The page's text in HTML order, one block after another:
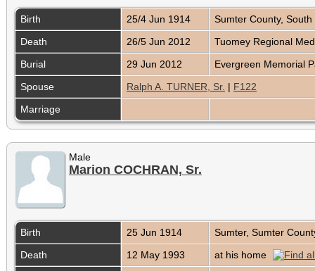
Birth 25/4 Jun 1914
Sumter County,
Death
26/5 Jun 2012
Tuomey Regional
Burial
29 Jun 2012
Evergreen Memorial
Spouse
Ralph A. TURNER, Sr. | F122
Marriage
Male
Marion COCHRAN, Sr.
Birth 25 Jun 1914
Sumter, Sumter
Death
12 May 1993
at his home